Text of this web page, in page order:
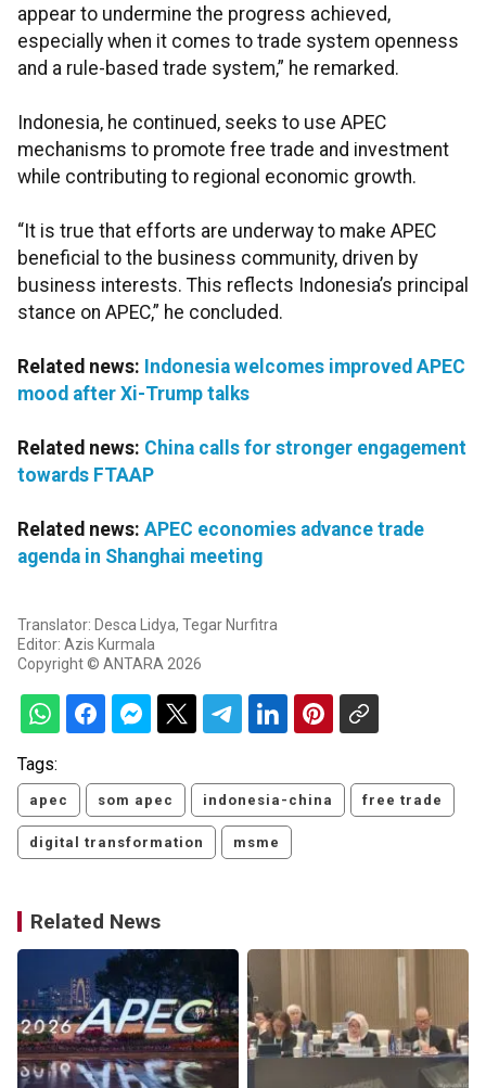
appear to undermine the progress achieved,
especially when it comes to trade system openness
and a rule-based trade system,” he remarked.
Indonesia, he continued, seeks to use APEC
mechanisms to promote free trade and investment
while contributing to regional economic growth.
“It is true that efforts are underway to make APEC
beneficial to the business community, driven by
business interests. This reflects Indonesia’s principal
stance on APEC,” he concluded.
Related news: Indonesia welcomes improved APEC
mood after Xi-Trump talks
Related news: China calls for stronger engagement
towards FTAAP
Related news: APEC economies advance trade
agenda in Shanghai meeting
Translator: Desca Lidya, Tegar Nurfitra
Editor: Azis Kurmala
Copyright © ANTARA 2026
Tags:
apec som apec indonesia-china free trade
digital transformation msme
Related News